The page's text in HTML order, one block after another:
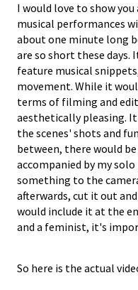
I would love to show
musical performances
about one minute long
are so short these days.
feature musical
movement. While it
terms of filming and
aesthetically pleasing.
the scenes' shots and
between, there would
accompanied by my
something to the
afterwards, cut it out
would include it at the
and a feminist, it's
So here is the actual